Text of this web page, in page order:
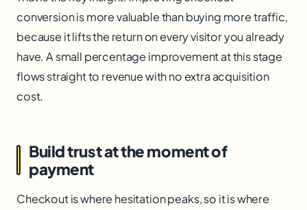
conversion is more valuable than buying more traffic,
because it lifts the return on every visitor you already
have. A small percentage improvement at this stage
flows straight to revenue with no extra acquisition
cost.
Build trust at the moment of
payment
Checkout is where hesitation peaks, so it is where